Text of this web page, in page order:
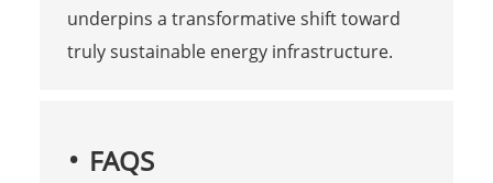
underpins a transformative shift toward
truly sustainable energy infrastructure.
FAQS